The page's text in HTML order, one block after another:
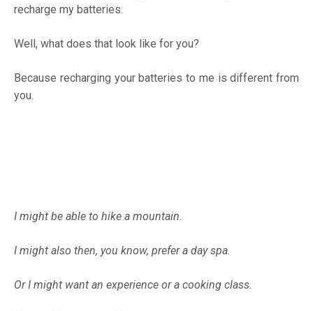
recharge my batteries.
Well, what does that look like for you?
Because recharging your batteries to me is different from
you.
I might be able to hike a mountain.
I might also then, you know, prefer a day spa.
Or I might want an experience or a cooking class.